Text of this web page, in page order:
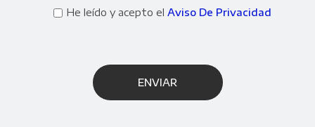
He leído y acepto el Aviso De Privacidad